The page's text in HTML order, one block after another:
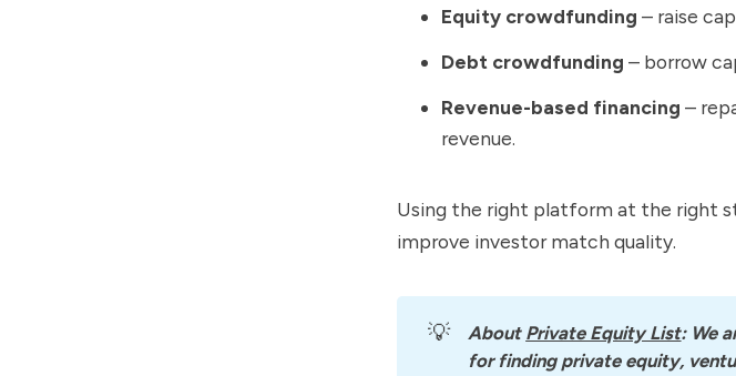
Equity crowdfunding – raise
Debt crowdfunding – borrow
Revenue-based financing –
revenue.
Using the right platform at the right
improve investor match quality.
💡 About Private Equity List: We
for finding private equity,